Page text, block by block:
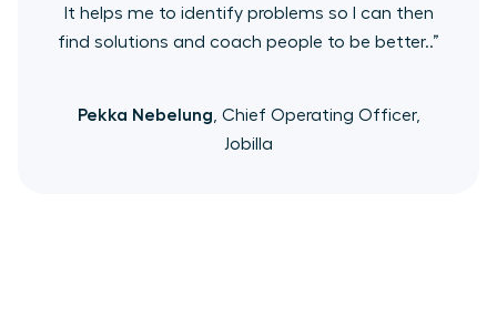
It helps me to identify problems so I can then
find solutions and coach people to be better..”
Pekka Nebelung , Chief Operating Officer,
Jobilla